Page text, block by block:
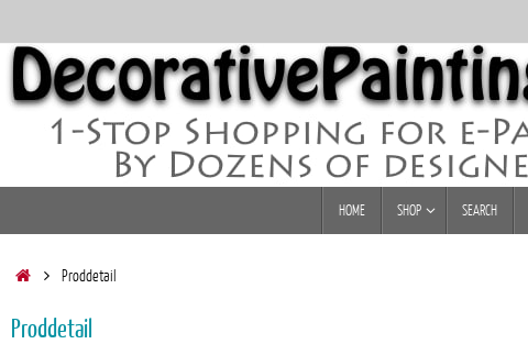
to
content
HOME SHOP SEARCH
HomeProddetail
Proddetail